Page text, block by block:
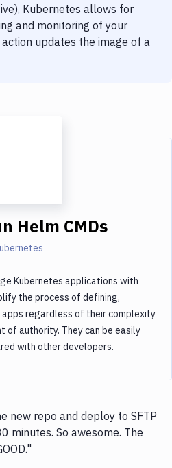
Kubernetes allows for
and monitoring of your
updates the image of a
Helm CMDs
Kubernetes applications with
the process of defining,
regardless of their complexity
of authority. They can be easily
with other developers.
new repo and deploy to SFTP
minutes. So awesome. The